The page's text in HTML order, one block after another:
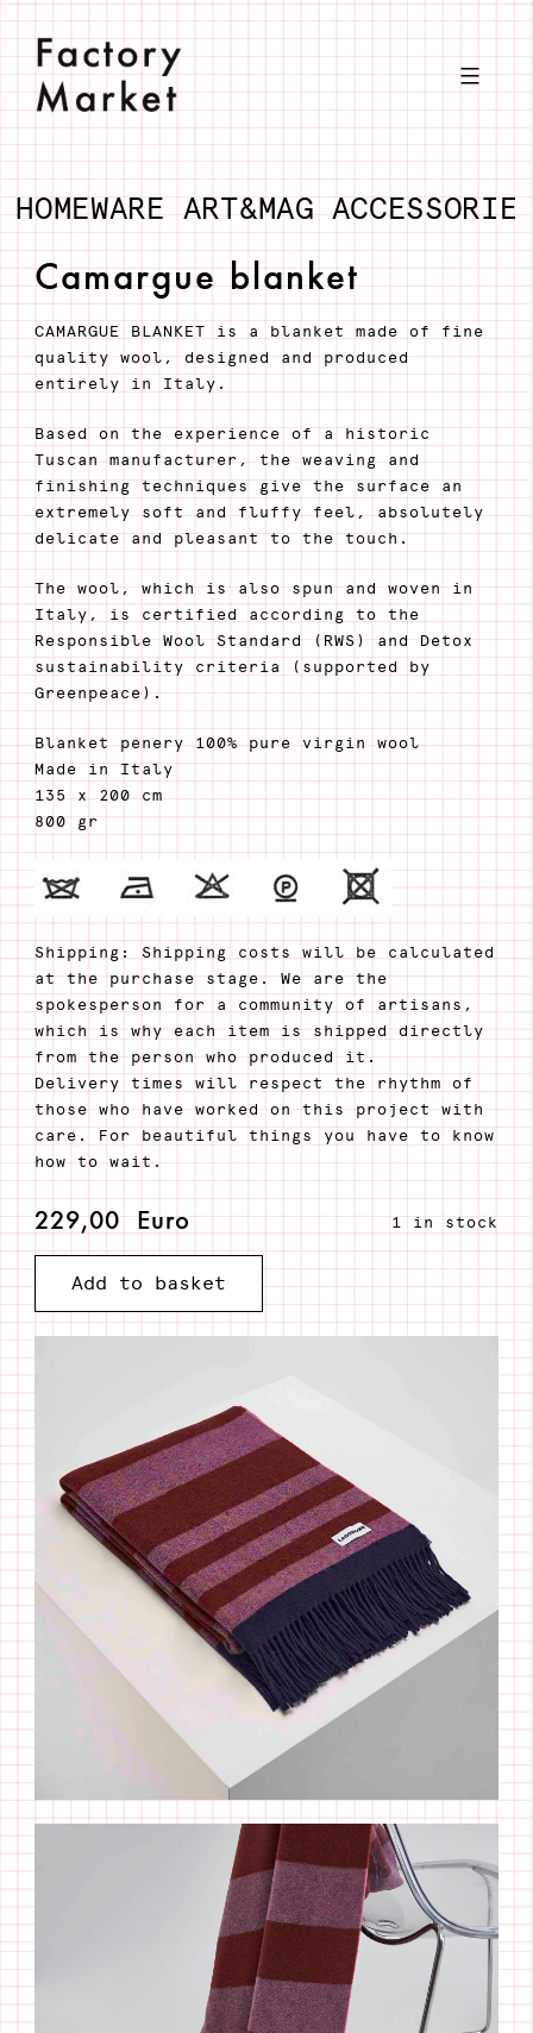
Skip
to
content
HOMEWARE ART&MAG
Camargue blanket
CAMARGUE BLANKET is a blanket made of fine
quality wool, designed and produced
entirely in Italy.
Based on the experience of a historic
Tuscan manufacturer, the weaving and
finishing techniques give the surface an
extremely soft and fluffy feel, absolutely
delicate and pleasant to the touch.
The wool, which is also spun and woven in
Italy, is certified according to the
Responsible Wool Standard (RWS) and Detox
sustainability criteria (supported by
Greenpeace).
Blanket penery 100% pure virgin wool
Made in Italy
135 x 200 cm
800 gr
Shipping: Shipping costs will be calculated
at the purchase stage. We are the
spokesperson for a community of artisans,
which is why each item is shipped directly
from the person who produced it.
Delivery times will respect the rhythm of
those who have worked on this project with
care. For beautiful things you have to know
how to wait.
229,00Euro 1 in stock
Add to basket